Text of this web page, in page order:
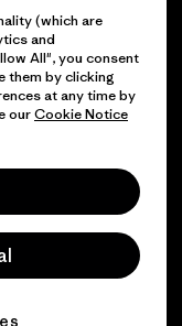
(which are
and
All", you consent
them by clicking
at any time by
ourCookie Notice